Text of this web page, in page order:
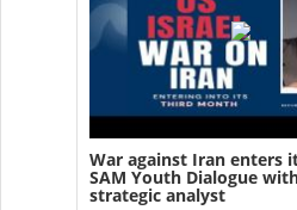
War against Iran enters
SAM Youth Dialogue
strategic analyst